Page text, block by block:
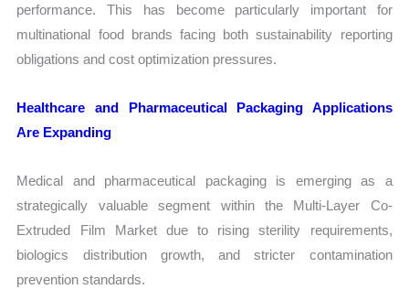
performance. This has become particularly important for
multinational food brands facing both sustainability reporting
obligations and cost optimization pressures.
Healthcare and Pharmaceutical Packaging Applications
Are Expanding
Medical and pharmaceutical packaging is emerging as a
strategically valuable segment within the Multi-Layer Co-
Extruded Film Market due to rising sterility requirements,
biologics distribution growth, and stricter contamination
prevention standards.